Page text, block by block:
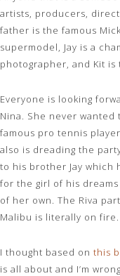
artists, producers,
father is the famous
supermodel, Jay is a
photographer, and Kit
Everyone is looking
Nina. She never
famous pro tennis
also is dreading the
to his brother Jay which
for the girl of his
of her own. The Riva
Malibu is literally on
I thought based on this
is all about and I’m